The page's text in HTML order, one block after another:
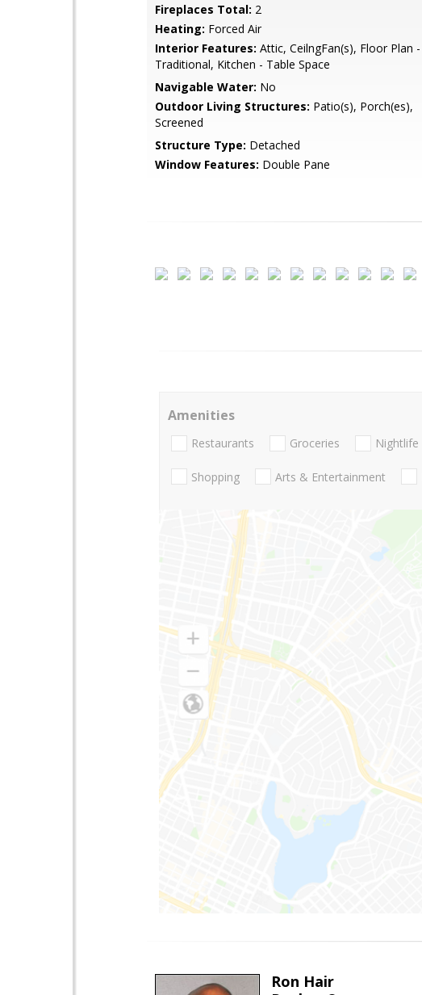
Fireplaces Total: 2
Heating: Forced Air
Interior Features: Attic, CeilngFan(s), Floor Plan -
Traditional, Kitchen - Table Space
Navigable Water: No
Outdoor Living Structures: Patio(s), Porch(es),
Screened
Structure Type: Detached
Window Features: Double Pane
Amenities
Restaurants Groceries Nightlife
Shopping Arts & Entertainment
Ron Hair